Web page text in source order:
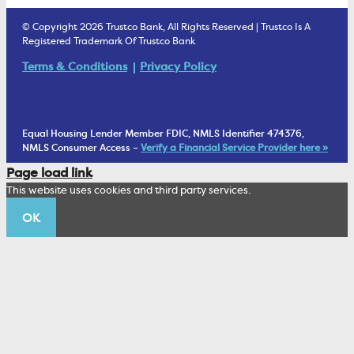
Health Savings Accounts
Student Checking
Business Services Staff
Cannabis Business Banking
Security & Fraud Prevention
Fraud Prevention Alerts
Investment Management Account
Trust Under Your Will
Living Trust
Wealth Management Staff
1902 Club
Corporate Sustainability
Trustco News
Annual Meeting
© Copyright 2026 Trustco Bank, All Rights Reserved | Trustco Is A
Registered Trademark Of Trustco Bank
Terms & Conditions Privacy Policy
Equal Housing Lender Member FDIC, NMLS Identifier 474376,
NMLS Consumer Access –Verify a Financial Service Provider here »
Page load link
This website uses cookies and third party services.
OK